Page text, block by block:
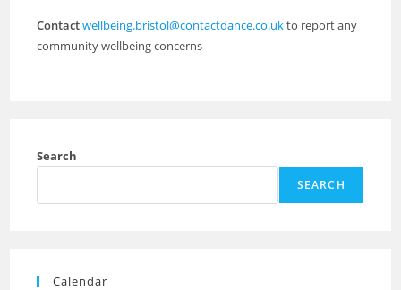
Contactwellbeing.bristol@contactdance.co.ukto report any
community wellbeing concerns
Search
SEARCH
Calendar